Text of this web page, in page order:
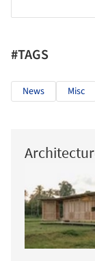
#TAGS
News Misc